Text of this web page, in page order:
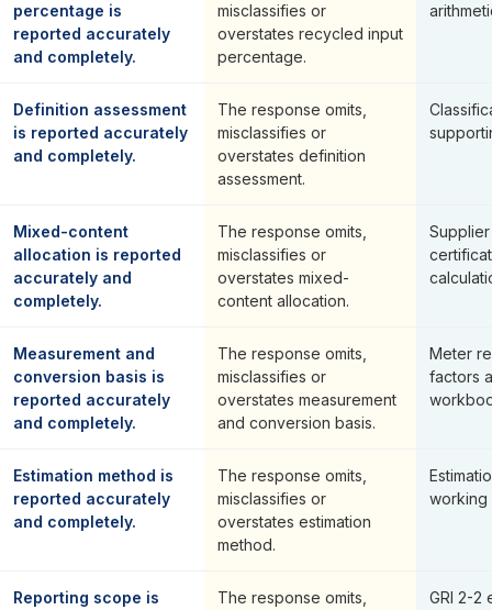
percentage is
reported accurately
and completely.
misclassifies or
overstates recycled input
percentage.
Definition assessment
is reported accurately
and completely.
The response omits,
misclassifies or
overstates definition
assessment.
Mixed-content
allocation is reported
accurately and
completely.
The response omits,
misclassifies or
overstates mixed-
content allocation.
Measurement and
conversion basis is
reported accurately
and completely.
The response omits,
misclassifies or
overstates measurement
and conversion basis.
Meter
factors
Estimation method is
reported accurately
and completely.
The response omits,
misclassifies or
overstates estimation
method.
working
Reporting scope is
The response omits,
GRI 2-2